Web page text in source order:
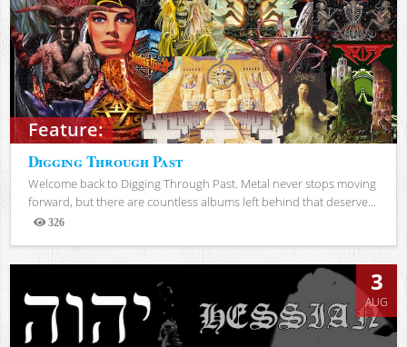
Feature:
Digging Through Past
Welcome back to Digging Through Past. Metal never stops moving
forward, but there are countless albums left behind that deserve...
326
Views
3
AUG